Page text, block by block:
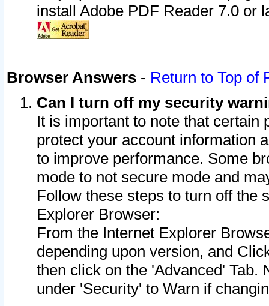
install Adobe PDF Reader 7.0 or
Browser Answers - Return to Top of
Can I turn off my security
It is important to note that
protect your account information
to improve performance. Some
mode to not secure mode and
Follow these steps to turn off the
Explorer Browser:
From the Internet Explorer
depending upon version, and
then click on the 'Advanced' Tab.
under 'Security' to Warn if